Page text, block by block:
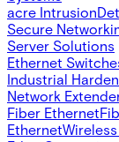
acre Intrusion
Secure
Server Solutions
Ethernet
Industrial
Network
Fiber Ethernet
Ethernet